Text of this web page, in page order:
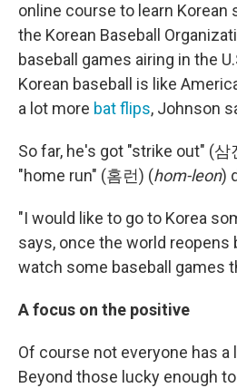
online course to learn Korean
the Korean Baseball
baseball games airing in the
Korean baseball is like
a lot more bat flips, Johnson
So far, he's got "strike out" (삼
"home run" (홈런) (hom-leon)
"I would like to go to Korea
says, once the world reopens
watch some baseball games
A focus on the positive
Of course not everyone has
Beyond those lucky enough